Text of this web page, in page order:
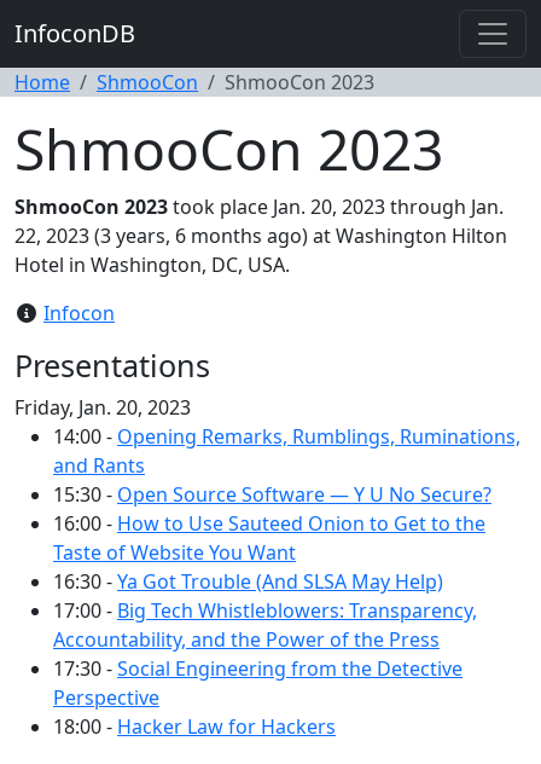
InfoconDB
Home ShmooCon ShmooCon 2023
ShmooCon 2023
ShmooCon 2023took place Jan. 20, 2023 through Jan.
22, 2023 (3 years, 6 months ago) at Washington Hilton
Hotel in Washington, DC, USA.
Infocon
Presentations
Friday, Jan. 20, 2023
14:00 - Opening Remarks, Rumblings, Ruminations,
and Rants
15:30 - Open Source Software — Y U No Secure?
16:00 - How to Use Sauteed Onion to Get to the
Taste of Website You Want
16:30 -Ya Got Trouble (And SLSA May Help)
17:00 - Big Tech Whistleblowers: Transparency,
Accountability, and the Power of the Press
17:30 -Social Engineering from the Detective
Perspective
18:00 - Hacker Law for Hackers